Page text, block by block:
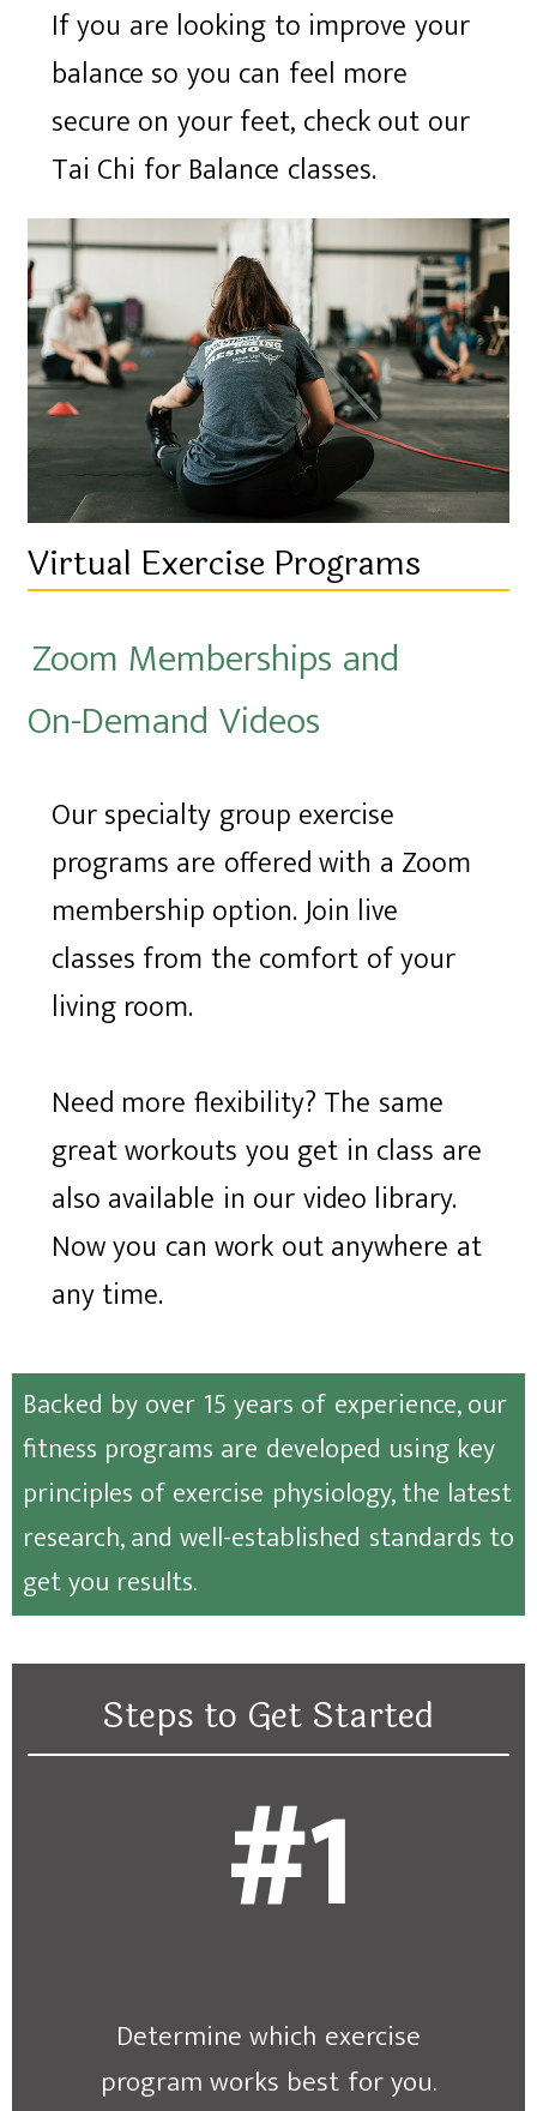
If you are looking to improve your
balance so you can feel more
secure on your feet, check out our
Tai Chi for Balance classes.
Virtual Exercise Programs
Zoom Memberships and
On-Demand Videos
Our specialty group exercise
programs are offered with a Zoom
membership option. Join live
classes from the comfort of your
living room.
Need more flexibility? The same
great workouts you get in class are
also available in our video library.
Now you can work out anywhere at
any time.
Backed by over 15 years of experience, our
fitness programs are developed using key
principles of exercise physiology, the latest
research, and well-established standards to
get you results.
Steps to Get Started
#1
Determine which exercise
program works best for you.